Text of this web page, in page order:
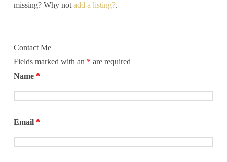
missing? Why not add a listing?.
Contact Me
Fields marked with an * are required
Name *
Email *